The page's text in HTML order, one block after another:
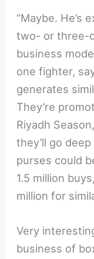
“Maybe. He’s
two- or three-
business
one fighter,
generates
They’re
Riyadh
they’ll go
purses could
1.5 million
million for
Very
business of